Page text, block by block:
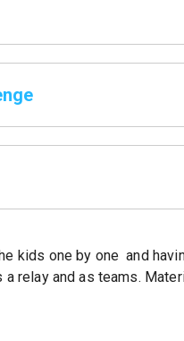
kids one by one and
relay and as teams.